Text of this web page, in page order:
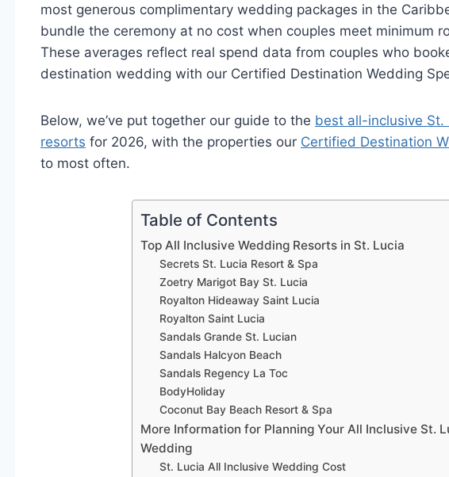
most generous complimentary wedding packages in the
bundle the ceremony at no cost when couples meet minimum
These averages reflect real spend data from couples who
destination wedding with our Certified Destination Wedding
Below, we’ve put together our guide to the best all-inclusive
resorts for 2026, with the properties our Certified Destination
to most often.
Table of Contents
Top All Inclusive Wedding Resorts in St. Lucia
Secrets St. Lucia Resort & Spa
Zoetry Marigot Bay St. Lucia
Royalton Hideaway Saint Lucia
Royalton Saint Lucia
Sandals Grande St. Lucian
Sandals Halcyon Beach
Sandals Regency La Toc
BodyHoliday
Coconut Bay Beach Resort & Spa
More Information for Planning Your All Inclusive St.
Wedding
St. Lucia All Inclusive Wedding Cost